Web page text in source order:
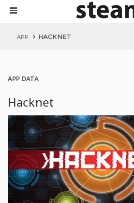
APP HACKNET
APP DATA
Hacknet